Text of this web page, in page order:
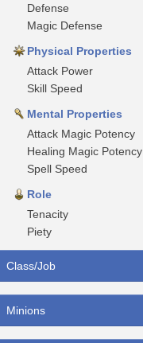
Defense
Magic Defense
Physical Properties
Attack Power
Skill Speed
Mental Properties
Attack Magic Potency
Healing Magic Potency
Spell Speed
Role
Tenacity
Piety
Class/Job
Minions